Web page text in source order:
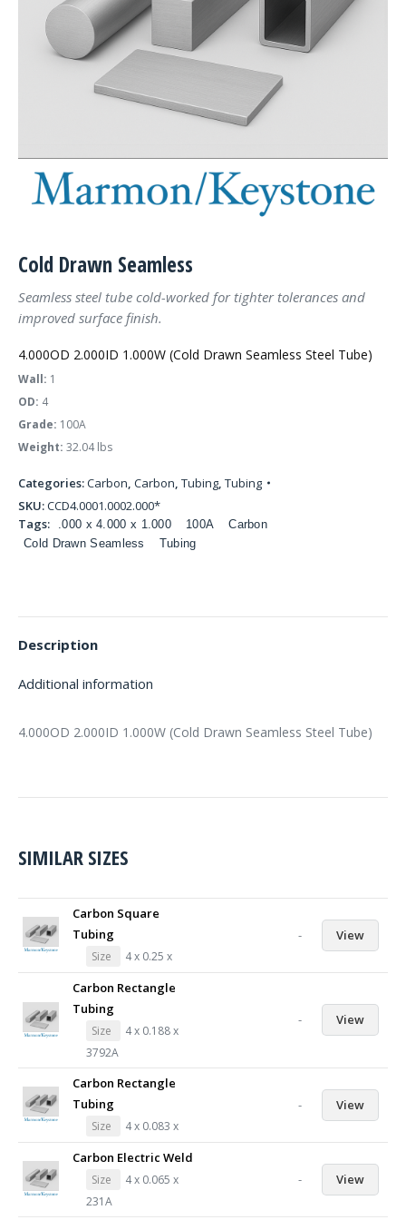
Cold Drawn Seamless
Seamless steel tube cold-worked for tighter tolerances and
improved surface finish.
4.000OD 2.000ID 1.000W (Cold Drawn Seamless Steel Tube)
Wall: 1
OD: 4
Grade: 100A
Weight: 32.04 lbs
Categories:Carbon, Carbon, Tubing, Tubing
SKU:CCD4.0001.0002.000*
Tags:
.000 x 4.000 x 1.000 100A
Carbon
Cold Drawn Seamless
Tubing
Description
Additional information
4.000OD 2.000ID 1.000W (Cold Drawn Seamless Steel Tube)
SIMILAR SIZES
Carbon Square
Tubing
Size 4 x 0.25 x
- View
Carbon Rectangle
Tubing
Size
4 x 0.188 x
3792A
- View
Carbon Rectangle
Tubing
Size 4 x 0.083 x
- View
Carbon Electric Weld
Size
4 x 0.065 x
231A
- View